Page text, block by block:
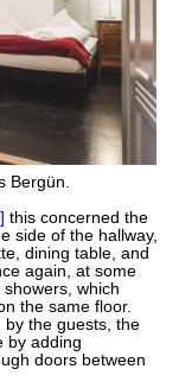
Bergün.
this concerned the
side of the hallway,
dining table, and
again, at some
which
the same floor.
by the guests, the
by adding
doors between